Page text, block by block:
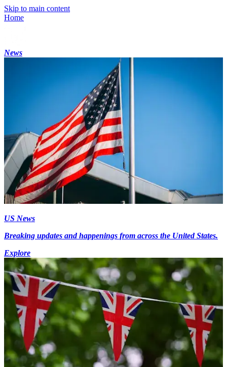
Skip to main content
Home
News
US News
Breaking updates and happenings from across the United States.
Explore